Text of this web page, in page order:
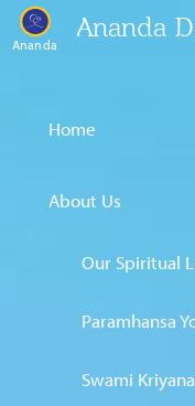
Ananda
Ananda
Home
About Us
Our Spiritual
Paramhansa
Swami